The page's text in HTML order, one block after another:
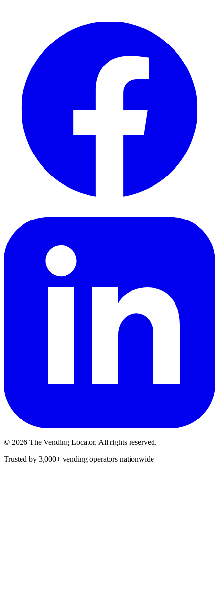
© 2026 The Vending Locator. All rights reserved.
Trusted by 3,000+ vending operators nationwide